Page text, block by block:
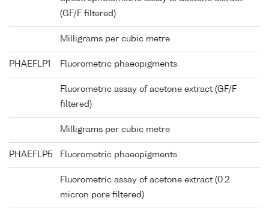
(GF/F filtered)
Milligrams per cubic metre
PHAEFLP1 Fluorometric phaeopigments
Fluorometric assay of acetone extract (GF/F
filtered)
Milligrams per cubic metre
PHAEFLP5 Fluorometric phaeopigments
Fluorometric assay of acetone extract (0.2
micron pore filtered)